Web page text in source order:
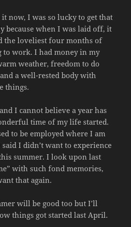
now, I was so lucky to get that
because when I was laid off, it
the loveliest four months of
work. I had money in my
weather, freedom to do
a well-rested body with
things.
I cannot believe a year has
time of my life started.
to be employed where I am
I didn’t want to experience
summer. I look upon last
with such fond memories,
that again.
will be good too but I’ll
things got started last April.